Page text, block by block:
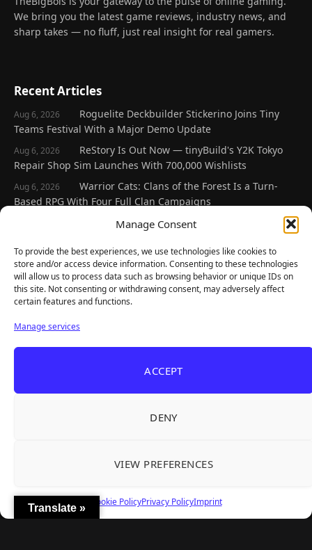
Manage Consent
To provide the best experiences, we use technologies like cookies to
store and/or access device information. Consenting to these technologies
will allow us to process data such as browsing behavior or unique IDs on
this site. Not consenting or withdrawing consent, may adversely affect
certain features and functions.
Manage services
ACCEPT
DENY
VIEW PREFERENCES
Cookie PolicyPrivacy PolicyImprint
Translate »
We bring you the latest game reviews, industry news, and
sharp takes — no fluff, just real insight for real gamers.
Recent Articles
Aug 6, 2026
Roguelite Deckbuilder Stickerino Joins Tiny
Teams Festival With a Major Demo Update
Aug 6, 2026
ReStory Is Out Now — tinyBuild's Y2K Tokyo
Repair Shop Sim Launches With 700,000 Wishlists
Aug 6, 2026
Warrior Cats: Clans of the Forest Is a Turn-
Based RPG With Four Full Clan Campaigns
Frozen Ship Early Access — A Genuinely Clever
Aug 5, 2026
REANIMAL's First DLC Chapter Lands August 7
— and the Base Game Is 25% Off
Explore
Home
Gaming News
Follow Us